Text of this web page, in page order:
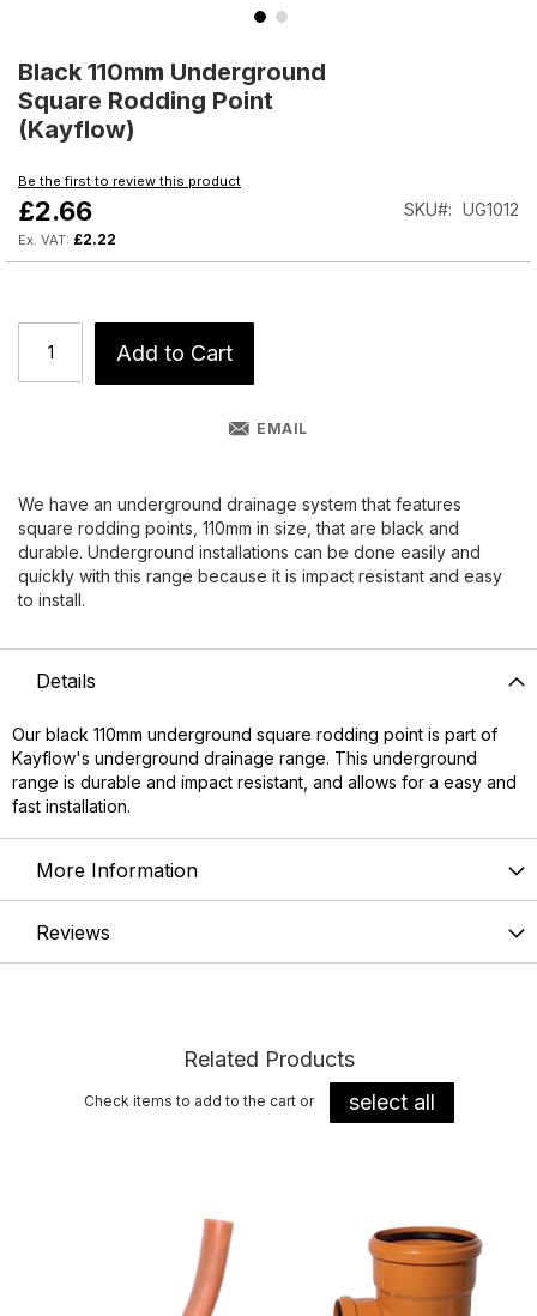
to
the
beginning
of
images
gallery
Black 110mm Underground
Square Rodding Point
(Kayflow)
Be the first to review this product
£2.66
£2.22
SKU UG1012
Add to Cart
EMAIL
We have an underground drainage system that features
square rodding points, 110mm in size, that are black and
durable. Underground installations can be done easily and
quickly with this range because it is impact resistant and easy
to install.
Details
Our black 110mm underground square rodding point is part of
Kayflow's underground drainage range. This underground
range is durable and impact resistant, and allows for a easy and
fast installation.
More Information
Reviews
Related Products
Check items to add to the cart or select all